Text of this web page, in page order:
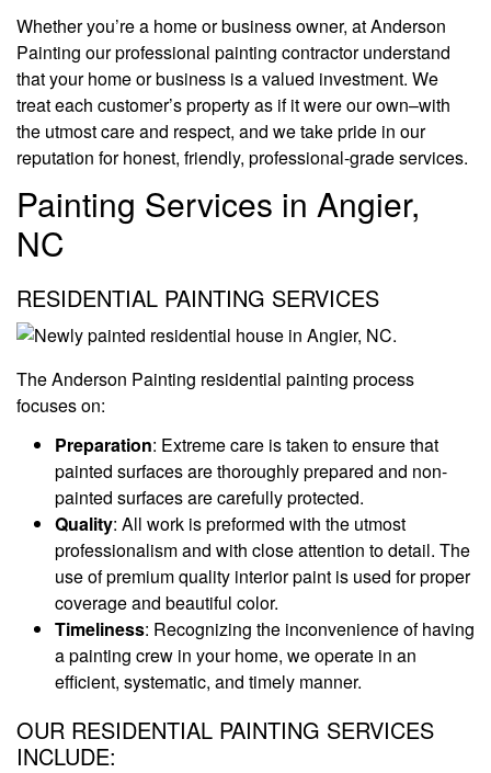
Whether you’re a home or business owner, at Anderson
Painting our professional painting contractor understand
that your home or business is a valued investment. We
treat each customer’s property as if it were our own–with
the utmost care and respect, and we take pride in our
reputation for honest, friendly, professional-grade services.
Painting Services in Angier,
NC
RESIDENTIAL PAINTING SERVICES
The Anderson Painting residential painting process
focuses on:
Preparation: Extreme care is taken to ensure that
painted surfaces are thoroughly prepared and non-
painted surfaces are carefully protected.
Quality: All work is preformed with the utmost
professionalism and with close attention to detail. The
use of premium quality interior paint is used for proper
coverage and beautiful color.
Timeliness: Recognizing the inconvenience of having
a painting crew in your home, we operate in an
efficient, systematic, and timely manner.
OUR RESIDENTIAL PAINTING SERVICES
INCLUDE: